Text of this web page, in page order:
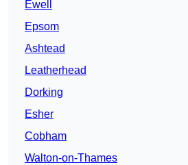
Ewell
Epsom
Ashtead
Leatherhead
Dorking
Esher
Cobham
Walton-on-Thames